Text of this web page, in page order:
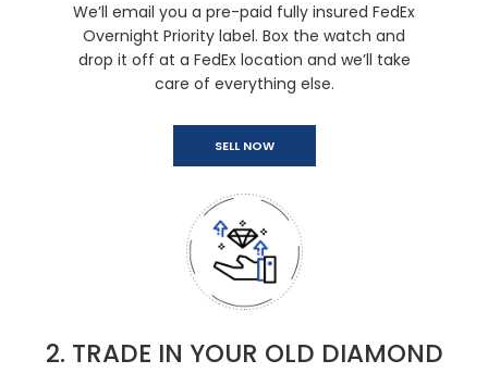
We’ll email you a pre-paid fully insured FedEx
Overnight Priority label. Box the watch and
drop it off at a FedEx location and we’ll take
care of everything else.
SELL NOW
2. TRADE IN YOUR OLD DIAMOND